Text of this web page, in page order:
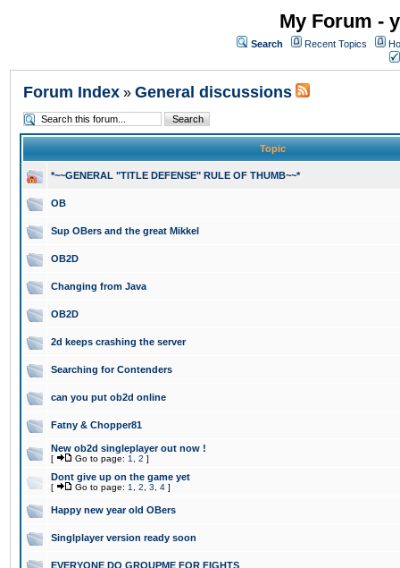
My Forum -
Search Recent Topics
Forum Index » General discussions
Topic
*~~GENERAL "TITLE DEFENSE" RULE OF THUMB~~*
OB
Sup OBers and the great Mikkel
OB2D
Changing from Java
OB2D
2d keeps crashing the server
Searching for Contenders
can you put ob2d online
Fatny & Chopper81
New ob2d singleplayer out now !
[ Go to page: 1 2 ]
Dont give up on the game yet
[ Go to page: 1 2 3 4 ]
Happy new year old OBers
Singlplayer version ready soon
EVERYONE DO GROUPME FOR FIGHTS